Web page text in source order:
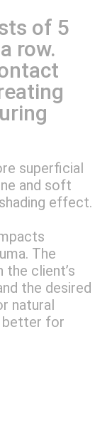
of 5
row.
superficial
and soft
effect.
The
client’s
the desired
natural
better for